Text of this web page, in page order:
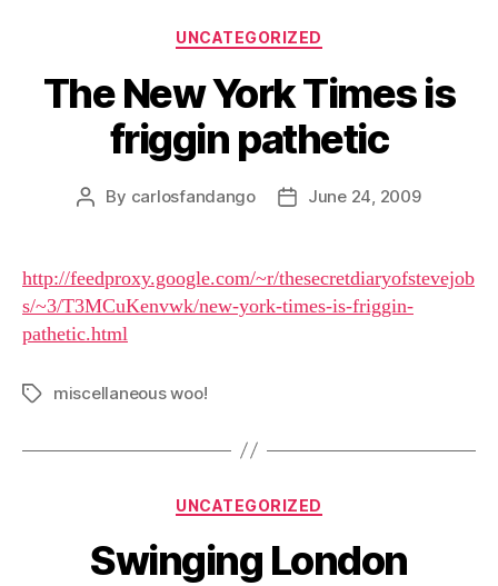
Categories
UNCATEGORIZED
The New York Times is
friggin pathetic
Post
By carlosfandango
PostJune 24, 2009
http://feedproxy.google.com/~r/thesecretdiaryofstevejob
s/~3/T3MCuKenvwk/new-york-times-is-friggin-
pathetic.html
Tagsmiscellaneous woo!
Categories
UNCATEGORIZED
Swinging London